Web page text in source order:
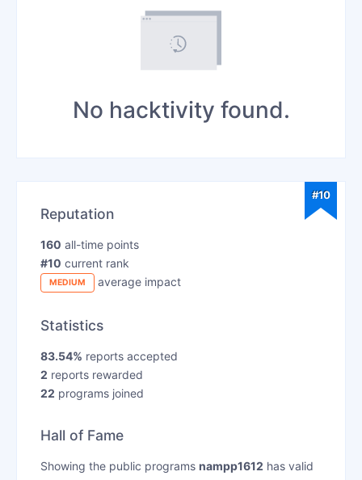
No hacktivity found.
#10
Reputation
160 all-time points
#10 current rank
MEDIUM average impact
Statistics
83.54% reports accepted
2 reports rewarded
22 programs joined
Hall of Fame
Showing the public programs nampp1612 has valid